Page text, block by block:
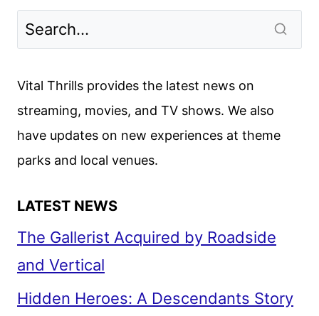
ON
THREE
THOUSAND
LONGING
Vital Thrills provides the latest news on
streaming, movies, and TV shows. We also
have updates on new experiences at theme
parks and local venues.
LATEST NEWS
The Gallerist Acquired by Roadside
and Vertical
Hidden Heroes: A Descendants Story